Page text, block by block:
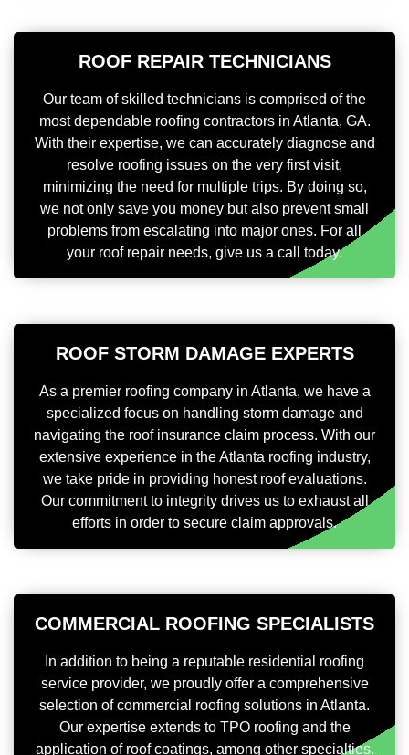
ROOF REPAIR TECHNICIANS
Our team of skilled technicians is comprised of the
most dependable roofing contractors in Atlanta, GA.
With their expertise, we can accurately diagnose and
resolve roofing issues on the very first visit,
minimizing the need for multiple trips. By doing so,
we not only save you money but also prevent small
problems from escalating into major ones. For all
your roof repair needs, give us a call today.
ROOF STORM DAMAGE EXPERTS
As a premier roofing company in Atlanta, we have a
specialized focus on handling storm damage and
navigating the roof insurance claim process. With our
extensive experience in the Atlanta roofing industry,
we take pride in providing honest roof evaluations.
Our commitment to integrity drives us to exhaust all
efforts in order to secure claim approvals.
COMMERCIAL ROOFING SPECIALISTS
In addition to being a reputable residential roofing
service provider, we proudly offer a comprehensive
selection of commercial roofing solutions in Atlanta.
Our expertise extends to TPO roofing and the
application of roof coatings, among other specialties.